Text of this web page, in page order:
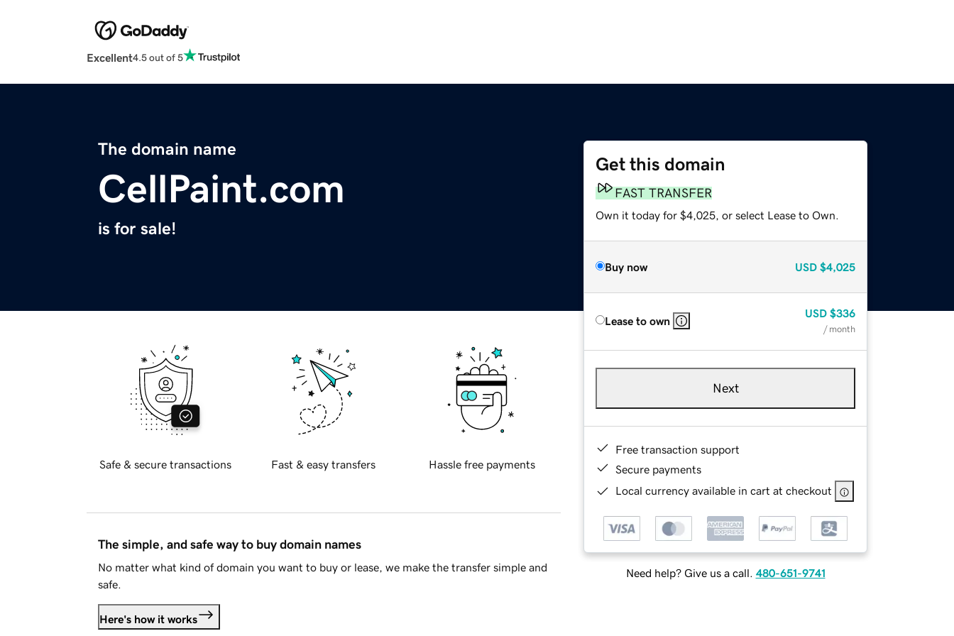
Excellent4.5 out of 5
The domain name
CellPaint.com
is for sale!
Get this domain
FAST TRANSFER
Own it today for $4,025, or select Lease to Own.
Buy now USD $4,025
Lease to own
USD $336
/ month
Next
Free transaction support
Secure payments
Local currency available in cart at checkout
Need help? Give us a call. 480-651-9741
Safe & secure transactions Fast & easy transfers Hassle free payments
The simple, and safe way to buy domain names
No matter what kind of domain you want to buy or lease, we make the transfer simple and
safe.
Here's how it works